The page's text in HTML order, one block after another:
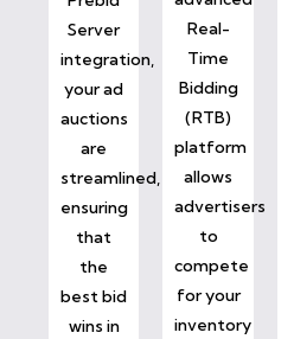
Server
integration,
your ad
auctions
are
streamlined,
ensuring
that
the
best bid
wins in
Real-
Time
Bidding
(RTB)
platform
allows
advertisers
to
compete
for your
inventory